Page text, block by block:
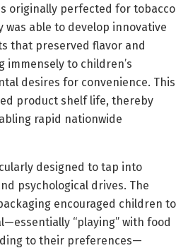
originally perfected for tobacco
was able to develop innovative
that preserved flavor and
immensely to children’s
desires for convenience. This
product shelf life, thereby
rapid nationwide
designed to tap into
psychological drives. The
encouraged children to
“playing” with food
to their preferences—